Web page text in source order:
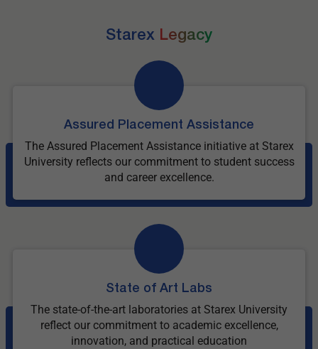
Starex Legacy
Assured Placement Assistance
The Assured Placement Assistance initiative at Starex
University reflects our commitment to student success
and career excellence.
State of Art Labs
The state-of-the-art laboratories at Starex University
reflect our commitment to academic excellence,
innovation, and practical education